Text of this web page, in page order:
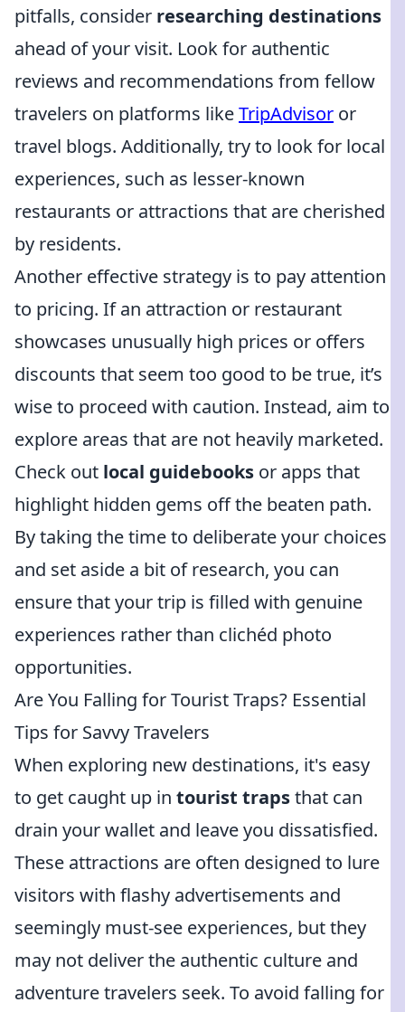
pitfalls, consider researching destinations
ahead of your visit. Look for authentic
reviews and recommendations from fellow
travelers on platforms likeTripAdvisor or
travel blogs. Additionally, try to look for local
experiences, such as lesser-known
restaurants or attractions that are cherished
by residents.
Another effective strategy is to pay attention
to pricing. If an attraction or restaurant
showcases unusually high prices or offers
discounts that seem too good to be true, it’s
wise to proceed with caution. Instead, aim to
explore areas that are not heavily marketed.
Check out local guidebooks or apps that
highlight hidden gems off the beaten path.
By taking the time to deliberate your choices
and set aside a bit of research, you can
ensure that your trip is filled with genuine
experiences rather than clichéd photo
opportunities.
Are You Falling for Tourist Traps? Essential
Tips for Savvy Travelers
When exploring new destinations, it's easy
to get caught up in tourist trapsthat can
drain your wallet and leave you dissatisfied.
These attractions are often designed to lure
visitors with flashy advertisements and
seemingly must-see experiences, but they
may not deliver the authentic culture and
adventure travelers seek. To avoid falling for